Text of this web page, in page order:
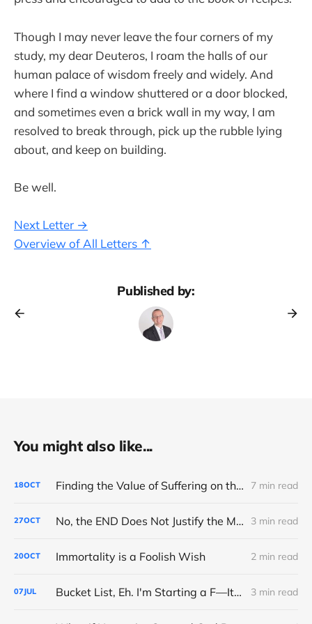
Though I may never leave the four corners of my
study, my dear Deuteros, I roam the halls of our
human palace of wisdom freely and widely. And
where I find a window shuttered or a door blocked,
and sometimes even a brick wall in my way, I am
resolved to break through, pick up the rubble lying
about, and keep on building.
Be well.
Next Letter →
Overview of All Letters ↑
Published by:
You might also like...
18OCT Finding the Value of Suffering on the Road to Boston 7 min read
27OCT No, the END Does Not Justify the MEANS 3 min read
20OCT Immortality is a Foolish Wish 2 min read
07JUL Bucket List, Eh. I'm Starting a F—It List 3 min read